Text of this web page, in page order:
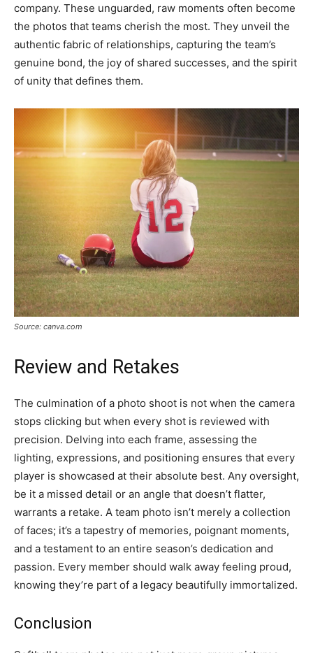
company. These unguarded, raw moments often become
the photos that teams cherish the most. They unveil the
authentic fabric of relationships, capturing the team’s
genuine bond, the joy of shared successes, and the spirit
of unity that defines them.
Source: canva.com
Review and Retakes
The culmination of a photo shoot is not when the camera
stops clicking but when every shot is reviewed with
precision. Delving into each frame, assessing the
lighting, expressions, and positioning ensures that every
player is showcased at their absolute best. Any oversight,
be it a missed detail or an angle that doesn’t flatter,
warrants a retake. A team photo isn’t merely a collection
of faces; it’s a tapestry of memories, poignant moments,
and a testament to an entire season’s dedication and
passion. Every member should walk away feeling proud,
knowing they’re part of a legacy beautifully immortalized.
Conclusion